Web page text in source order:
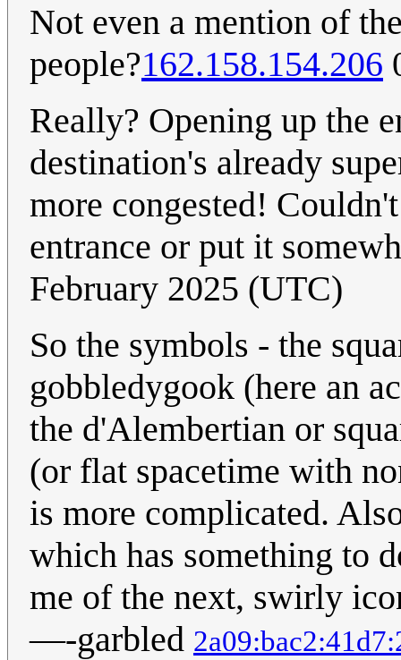
Not even a mention of
people?162.158.154.206
Really? Opening up the
destination's already
more congested!
entrance or put it
February 2025 (UTC)
So the symbols - the
gobbledygook (here an
the d'Alembertian or
(or flat spacetime with
is more complicated.
which has something to
me of the next, swirly
—-garbled